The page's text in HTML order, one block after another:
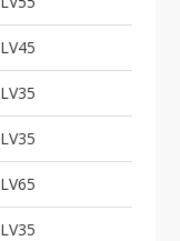
LV45
LV35
LV35
LV65
LV35